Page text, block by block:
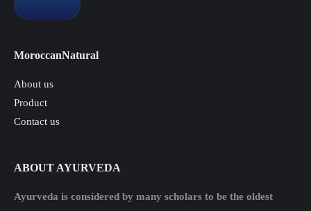
MoroccanNatural
About us
Product
Contact us
ABOUT AYURVEDA
Ayurveda is considered by many scholars to be the oldest